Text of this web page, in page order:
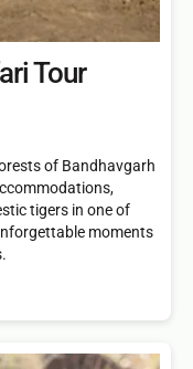
Tour
of Bandhavgarh
tigers in one of
moments